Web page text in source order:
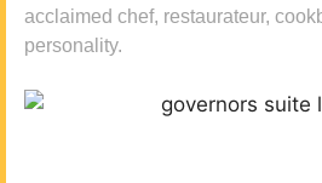
acclaimed chef, restaurateur,
personality.